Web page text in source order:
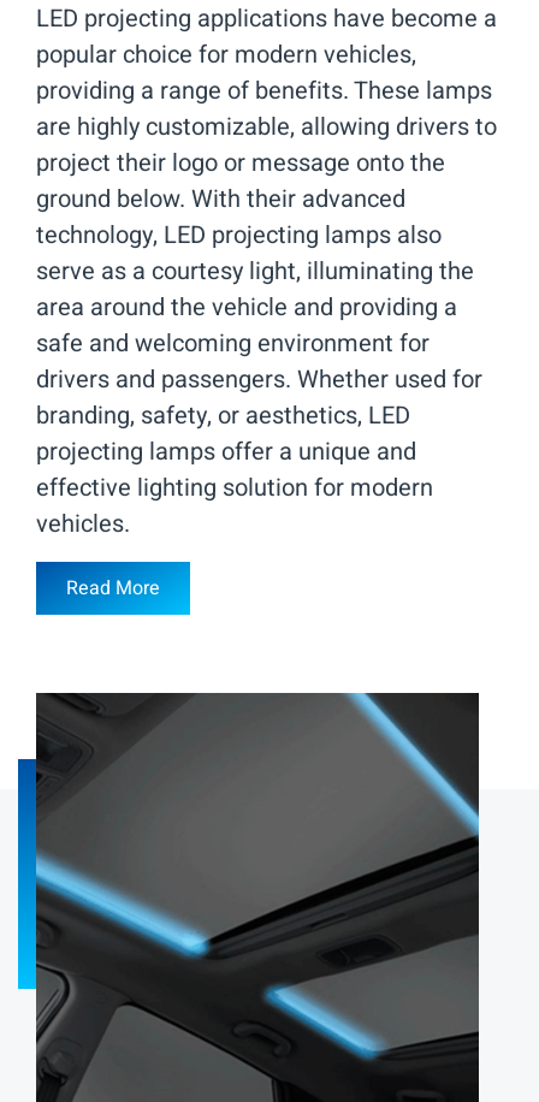
LED projecting applications have become a
popular choice for modern vehicles,
providing a range of benefits. These lamps
are highly customizable, allowing drivers to
project their logo or message onto the
ground below. With their advanced
technology, LED projecting lamps also
serve as a courtesy light, illuminating the
area around the vehicle and providing a
safe and welcoming environment for
drivers and passengers. Whether used for
branding, safety, or aesthetics, LED
projecting lamps offer a unique and
effective lighting solution for modern
vehicles.
Read More